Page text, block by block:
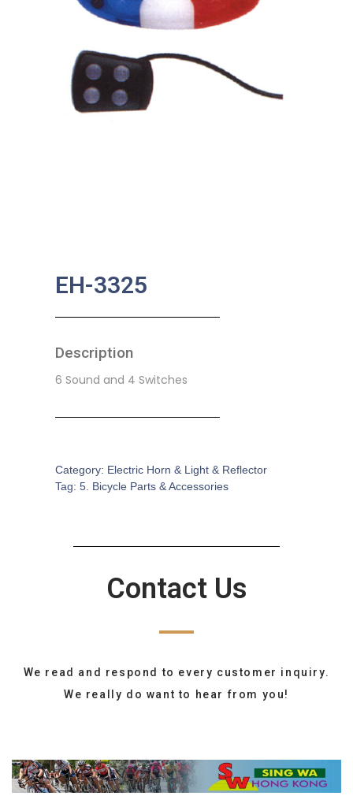
EH-3325
Description
6 Sound and 4 Switches
Category: Electric Horn & Light & Reflector
Tag: 5. Bicycle Parts & Accessories
Contact Us
We read and respond to every customer inquiry.
We really do want to hear from you!